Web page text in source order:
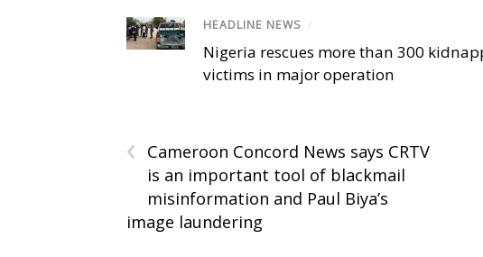
HEADLINE NEWS /
Nigeria rescues more than 300
victims in major operation
‹
Cameroon Concord News says CRTV
is an important tool of blackmail
misinformation and Paul Biya’s
image laundering